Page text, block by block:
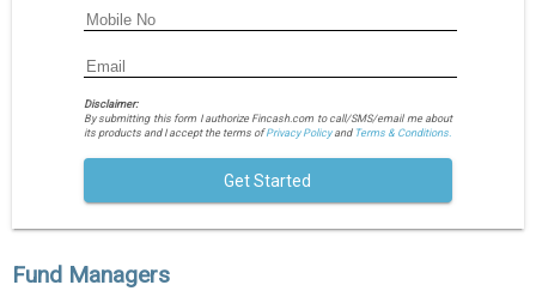
Disclaimer:
By submitting this form I authorize Fincash.com to call/SMS/email me about
its products and I accept the terms ofPrivacy Policyand Terms & Conditions.
Get Started
Fund Managers